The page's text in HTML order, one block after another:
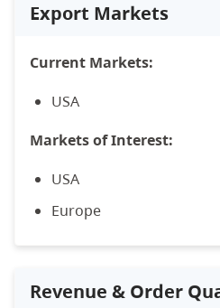
Export Markets
Current Markets:
USA
Markets of Interest:
USA
Europe
Revenue & Order